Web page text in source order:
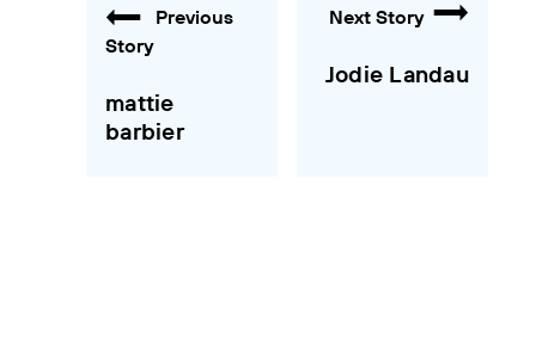
Previous
Story
mattie
barbier
Next Story
Jodie Landau